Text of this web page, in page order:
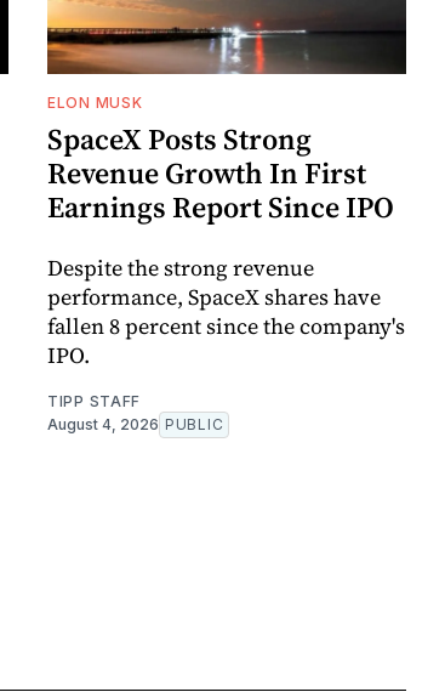
ELON MUSK
SpaceX Posts Strong
Revenue Growth In First
Earnings Report Since IPO
Despite the strong revenue
performance, SpaceX shares have
fallen 8 percent since the company's
IPO.
TIPP STAFF
August 4, 2026 PUBLIC